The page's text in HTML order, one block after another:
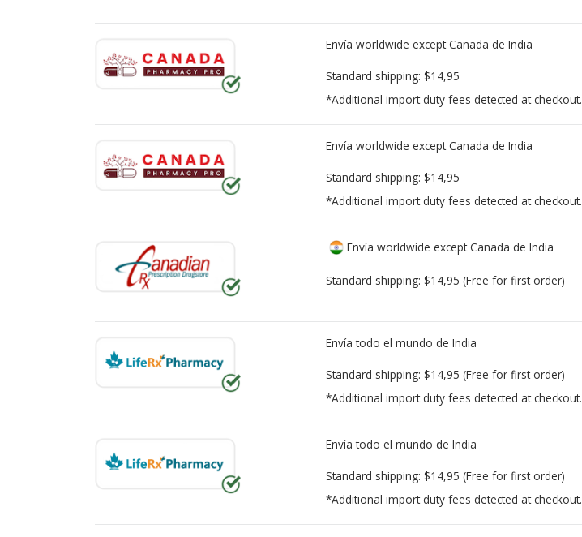
Envía worldwide except Canada de India
Standard shipping: $14,95
*Additional import duty fees detected at checkout.
Envía worldwide except Canada de India
Standard shipping: $14,95
*Additional import duty fees detected at checkout.
Envía worldwide except Canada de India
Standard shipping: $14,95 (Free for first order)
Envía todo el mundo de India
Standard shipping: $14,95 (Free for first order)
*Additional import duty fees detected at checkout.
Envía todo el mundo de India
Standard shipping: $14,95 (Free for first order)
*Additional import duty fees detected at checkout.